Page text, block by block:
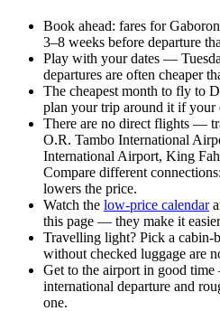
Book ahead: fares for
3–8 weeks before departure
Play with your dates —
departures are often cheaper
The cheapest month to fly to
plan your trip around it if your
There are no direct flights —
O.R. Tambo International
International Airport, King
Compare different
lowers the price.
Watch the low-price calendar
this page — they make it
Travelling light? Pick a
without checked luggage are
Get to the airport in good
international departure and
one.